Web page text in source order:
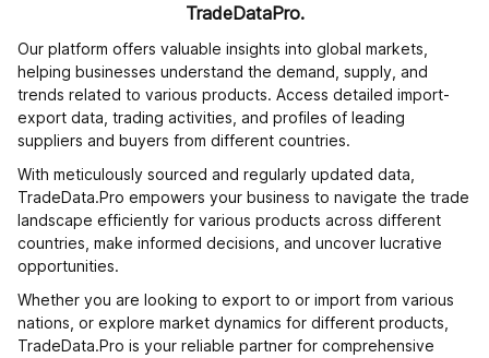
TradeDataPro.
Our platform offers valuable insights into global markets,
helping businesses understand the demand, supply, and
trends related to various products. Access detailed import-
export data, trading activities, and profiles of leading
suppliers and buyers from different countries.
With meticulously sourced and regularly updated data,
TradeData.Pro empowers your business to navigate the trade
landscape efficiently for various products across different
countries, make informed decisions, and uncover lucrative
opportunities.
Whether you are looking to export to or import from various
nations, or explore market dynamics for different products,
TradeData.Pro is your reliable partner for comprehensive